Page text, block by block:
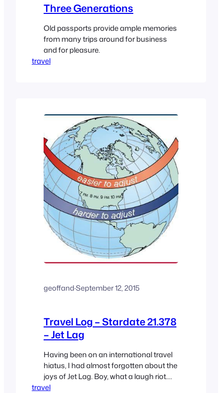
Three Generations
Old passports provide ample memories
from many trips around for business
and for pleasure.
travel
geoffand·September 12, 2015
Travel Log – Stardate 21.378
– Jet Lag
Having been on an international travel
hiatus, I had almost forgotten about the
joys of Jet Lag. Boy, what a laugh riot.
Crossing many timezones wreaks
travel